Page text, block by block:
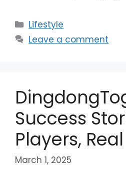
Categories
Lifestyle
Leave a comment
Success
Players,
March 1, 2025